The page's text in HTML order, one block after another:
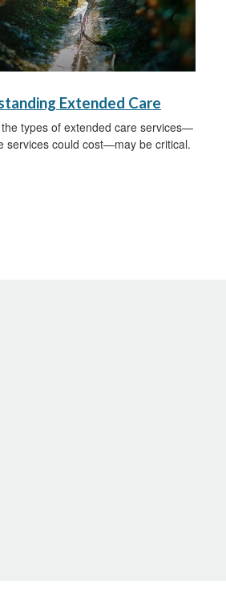
Extended Care
types of extended care services—
services could cost—may be critical.